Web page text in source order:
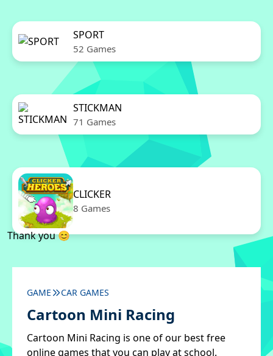
SPORT
52 Games
STICKMAN
71 Games
CLICKER
8 Games
Thank you 😊
GAME CAR GAMES
Cartoon Mini Racing
Cartoon Mini Racing is one of our best free
online games that you can play at school.